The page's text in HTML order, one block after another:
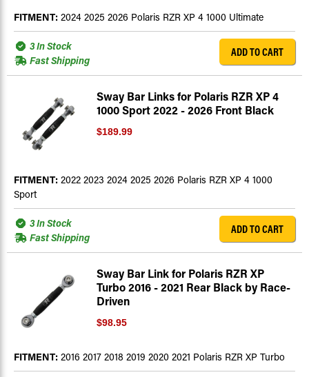
FITMENT: 2024 2025 2026 Polaris RZR XP 4 1000 Ultimate
3 In Stock
Fast Shipping
ADD TO CART
Sway Bar Links for Polaris RZR XP 4
1000 Sport 2022 - 2026 Front Black
$189.99
FITMENT: 2022 2023 2024 2025 2026 Polaris RZR XP 4 1000
Sport
3 In Stock
Fast Shipping
ADD TO CART
Sway Bar Link for Polaris RZR XP
Turbo 2016 - 2021 Rear Black by Race-
Driven
$98.95
FITMENT: 2016 2017 2018 2019 2020 2021 Polaris RZR XP Turbo